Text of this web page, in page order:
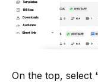
On the top, select